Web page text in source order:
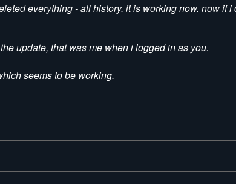
everything - all history. it is working now. now if
update, that was me when i logged in as you.
seems to be working.